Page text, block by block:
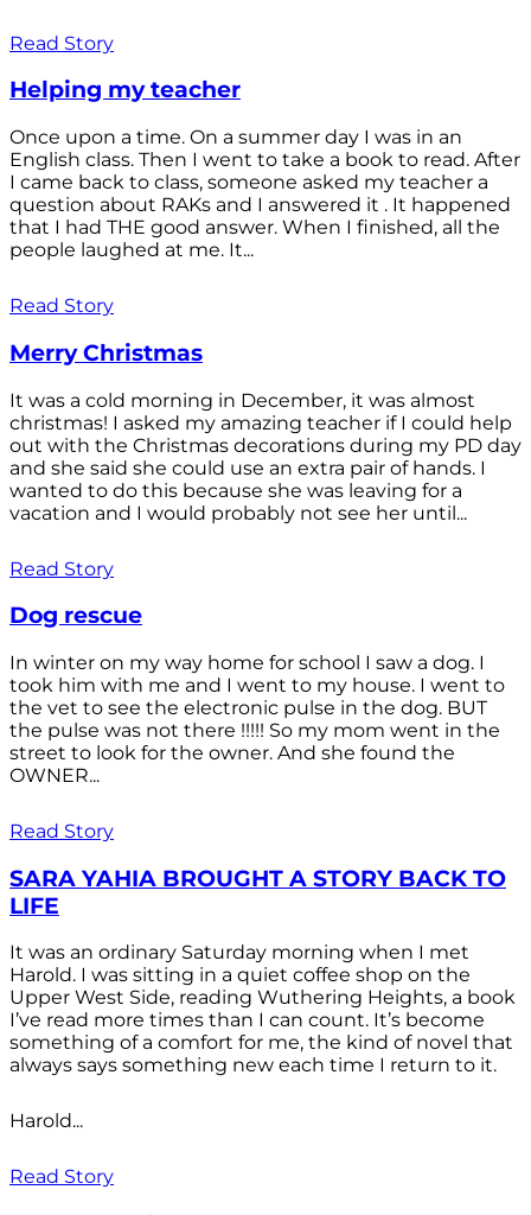
Read Story
Helping my teacher
Once upon a time. On a summer day I was in an
English class. Then I went to take a book to read. After
I came back to class, someone asked my teacher a
question about RAKs and I answered it . It happened
that I had THE good answer. When I finished, all the
people laughed at me. It...
Read Story
Merry Christmas
It was a cold morning in December, it was almost
christmas! I asked my amazing teacher if I could help
out with the Christmas decorations during my PD day
and she said she could use an extra pair of hands. I
wanted to do this because she was leaving for a
vacation and I would probably not see her until...
Read Story
Dog rescue
In winter on my way home for school I saw a dog. I
took him with me and I went to my house. I went to
the vet to see the electronic pulse in the dog. BUT
the pulse was not there !!!!! So my mom went in the
street to look for the owner. And she found the
OWNER...
Read Story
SARA YAHIA BROUGHT A STORY BACK TO
LIFE
It was an ordinary Saturday morning when I met
Harold. I was sitting in a quiet coffee shop on the
Upper West Side, reading Wuthering Heights, a book
I’ve read more times than I can count. It’s become
something of a comfort for me, the kind of novel that
always says something new each time I return to it.
Harold...
Read Story